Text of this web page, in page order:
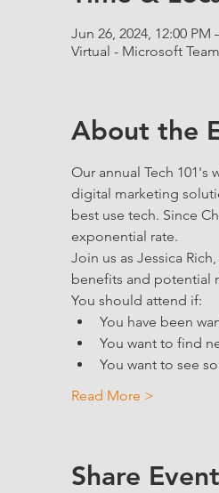
Jun 26, 2024, 12:00 PM
Virtual - Microsoft
About the
Our annual Tech
digital marketing
best use tech. Since
exponential rate.
Join us as Jessica
benefits and potential
You should attend if:
You have been
You want to find
You want to see
Read More >
Share